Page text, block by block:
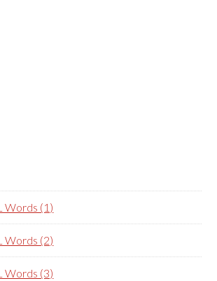
Words (1)
Words (2)
Words (3)